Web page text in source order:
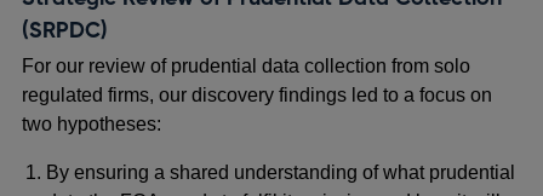
(SRPDC)
For our review of prudential data collection from solo
regulated firms, our discovery findings led to a focus on
two hypotheses:
By ensuring a shared understanding of what prudential